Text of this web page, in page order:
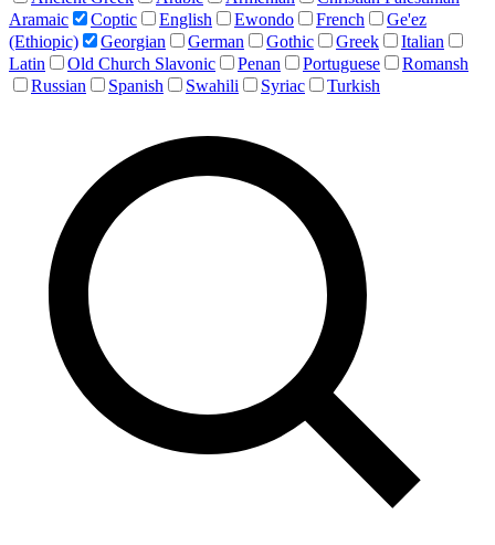
Aramaic
Coptic English Ewondo French
Ge'ez
(Ethiopic)
Georgian German Gothic Greek
Italian
Latin
Old Church Slavonic Penan Portuguese
Romansh
Russian
Spanish Swahili Syriac Turkish